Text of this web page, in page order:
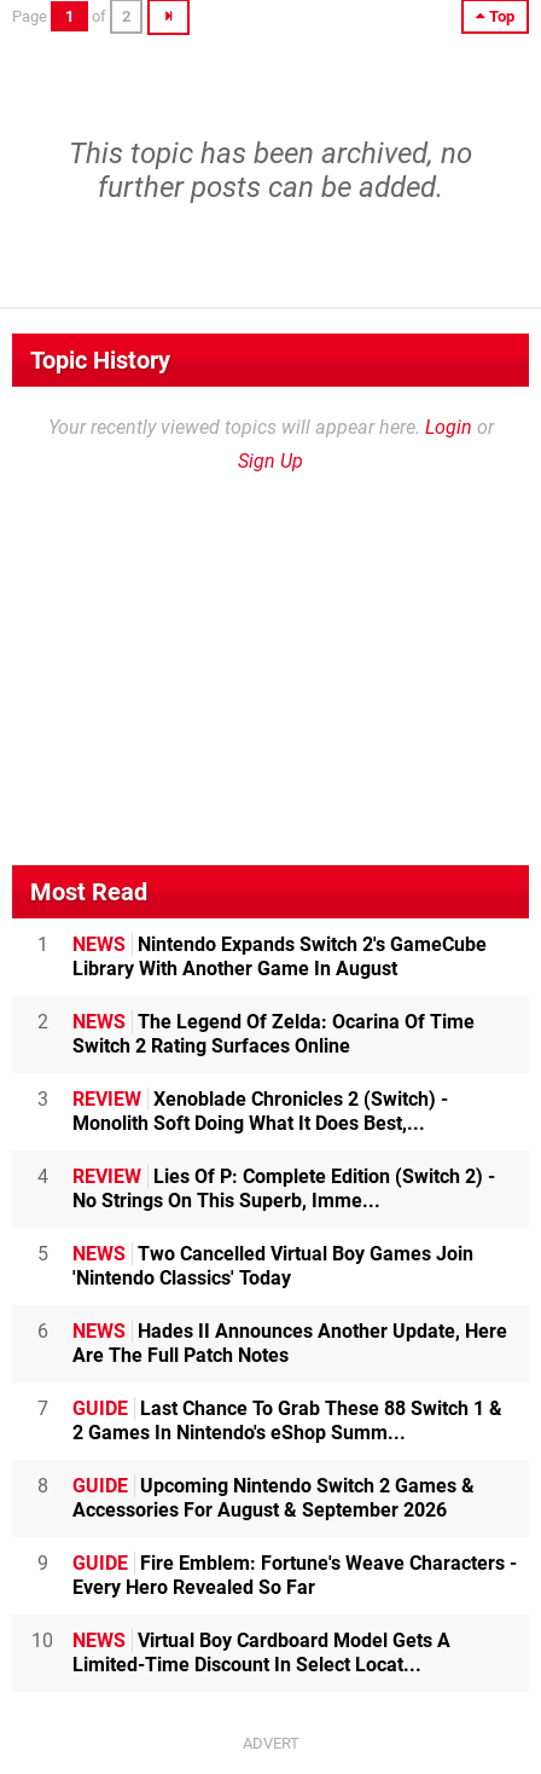
Top
Page 1 of 2
This topic has been archived, no
further posts can be added.
Topic History
Your recently viewed topics will appear here. Login or
Sign Up
Most Read
1 NEWS Nintendo Expands Switch 2's GameCube
Library With Another Game In August
2 NEWS The Legend Of Zelda: Ocarina Of Time
Switch 2 Rating Surfaces Online
3 REVIEW Xenoblade Chronicles 2 (Switch) -
Monolith Soft Doing What It Does Best,...
4 REVIEW Lies Of P: Complete Edition (Switch 2) -
No Strings On This Superb, Imme...
5 NEWS Two Cancelled Virtual Boy Games Join
'Nintendo Classics' Today
6 NEWS Hades II Announces Another Update, Here
Are The Full Patch Notes
7 GUIDE Last Chance To Grab These 88 Switch 1 &
2 Games In Nintendo's eShop Summ...
8 GUIDE Upcoming Nintendo Switch 2 Games &
Accessories For August & September 2026
9 GUIDE Fire Emblem: Fortune's Weave Characters -
Every Hero Revealed So Far
10 NEWS Virtual Boy Cardboard Model Gets A
Limited-Time Discount In Select Locat...